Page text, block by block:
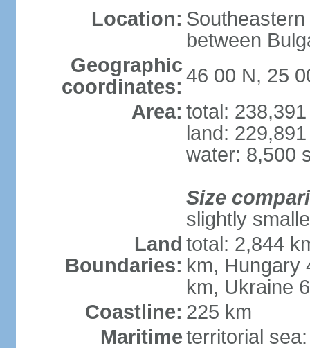
Location:
between
Geographic
coordinates: 46 00 N, 25
Area: total:
land:
water: 8,500
Size
slightly
Land
Boundaries:
total: 2,844
km, Hungary
km, Ukraine
Coastline: 225 km
Maritimeterritorial